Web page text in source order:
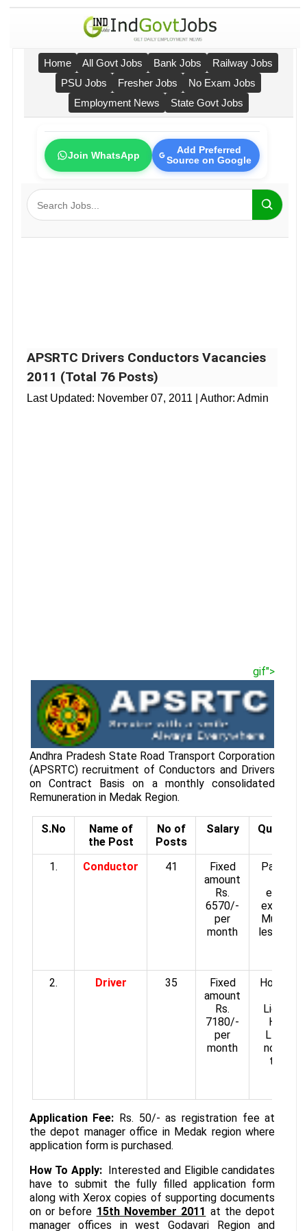
Home All Govt Jobs Bank Jobs
Railway Jobs
PSU Jobs
Fresher Jobs
No Exam Jobs
Employment News
State Govt Jobs
Join WhatsApp
Add Preferred
Source on Google
APSRTC Drivers Conductors Vacancies
2011 (Total 76 Posts)
Last Updated: November 07, 2011 | Author: Admin
gif">
Andhra Pradesh State Road Transport Corporation
(APSRTC) recruitment of Conductors and Drivers
on Contract Basis on a monthly consolidated
Remuneration in Medak Region.
S.No
Name of
the Post
No of
Posts
Salary
1. Conductor 41
Fixed
amount
Rs.
6570/-
per
month
Passed
Must
less than
2.
Driver 35
Fixed
amount
Rs.
7180/-
per
month
Holding
License
HMV
LMV.
not be
than
Application Fee: Rs. 50/- as registration fee at
the depot manager office in Medak region where
application form is purchased.
How To Apply: Interested and Eligible candidates
have to submit the fully filled application form
along with Xerox copies of supporting documents
on or before 15th November 2011 at the depot
manager offices in west Godavari Region and